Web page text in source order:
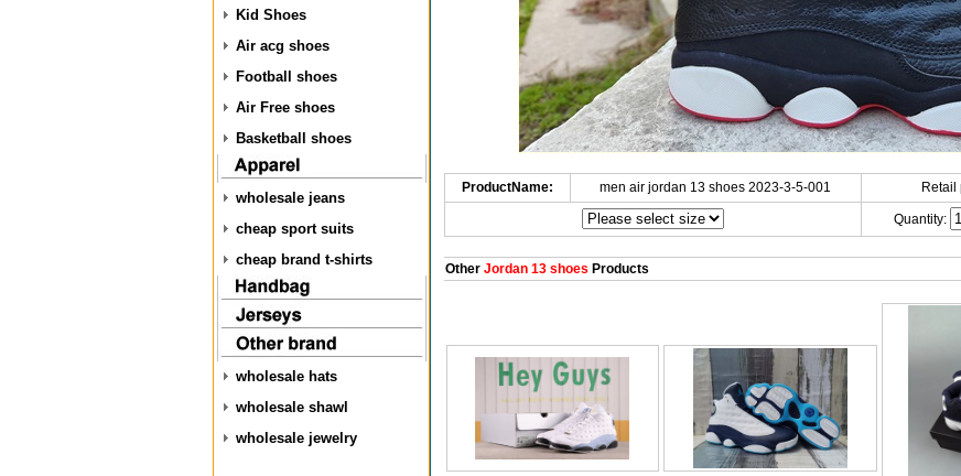
Kid Shoes
Air acg shoes
Football shoes
Air Free shoes
Basketball shoes
wholesale jeans
cheap sport suits
cheap brand t-shirts
wholesale hats
wholesale shawl
wholesale jewelry
ProductName: men air jordan 13 shoes 2023-3-5-001 Retail
Quantity:
OtherJordan 13 shoes Products